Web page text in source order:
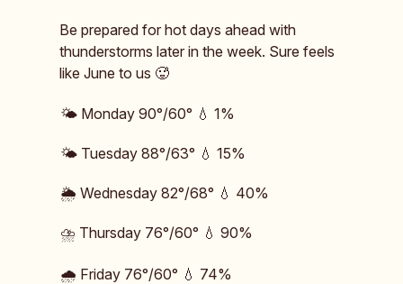
Be prepared for hot days ahead with
thunderstorms later in the week. Sure feels
like June to us 🥵
🌤️ Monday 90°/60° 💧 1%
🌤️ Tuesday 88°/63° 💧 15%
🌦️ Wednesday 82°/68° 💧 40%
⛈️ Thursday 76°/60° 💧 90%
🌧️ Friday 76°/60° 💧 74%